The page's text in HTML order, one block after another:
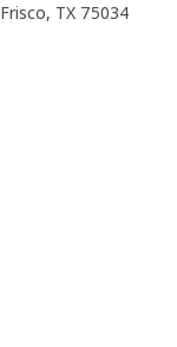
Frisco, TX 75034